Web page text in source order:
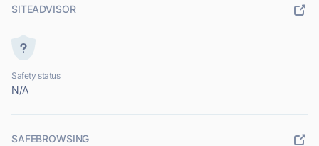
SITEADVISOR
Safety status
N/A
SAFEBROWSING